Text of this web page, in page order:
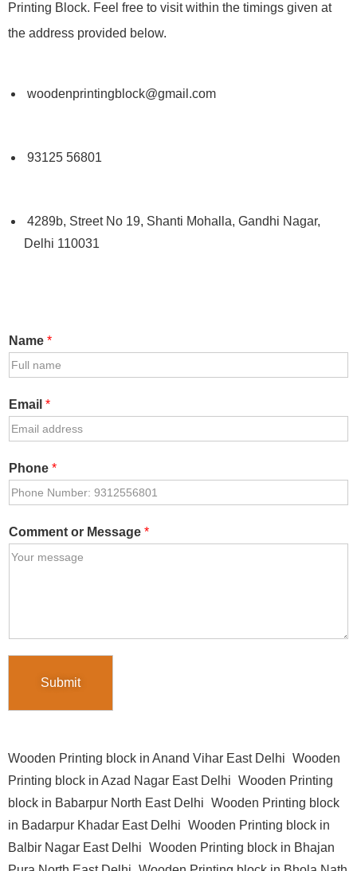
Printing Block. Feel free to visit within the timings given at
the address provided below.
woodenprintingblock@gmail.com
93125 56801
4289b, Street No 19, Shanti Mohalla, Gandhi Nagar,
Delhi 110031
Name *
Email *
Phone *
Comment or Message *
Submit
Wooden Printing block in Anand Vihar East Delhi Wooden
Printing block in Azad Nagar East Delhi Wooden Printing
block in Babarpur North East Delhi Wooden Printing block
in Badarpur Khadar East Delhi Wooden Printing block in
Balbir Nagar East Delhi Wooden Printing block in Bhajan